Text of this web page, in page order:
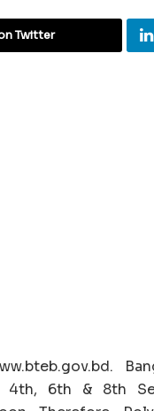
Twitter
4th, 6th & 8th